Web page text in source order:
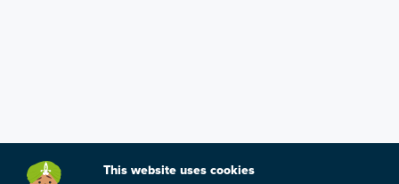
This website uses cookies